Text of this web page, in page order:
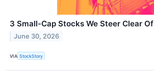
3 Small-Cap Stocks We Steer Clear Of
June 30, 2026
VIA StockStory